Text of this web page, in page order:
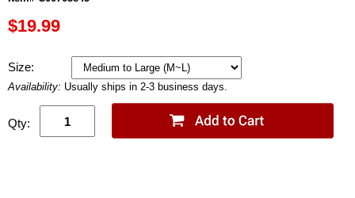
$19.99
Size:
Availability: Usually ships in 2-3 business days.
Qty: